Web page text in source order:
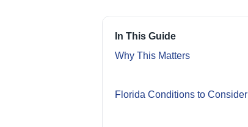
In This Guide
Why This Matters
Florida Conditions to Consider